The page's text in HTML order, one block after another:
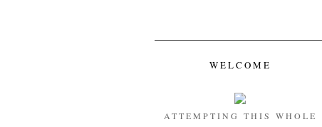
WELCOME
ATTEMPTING THIS WHOLE